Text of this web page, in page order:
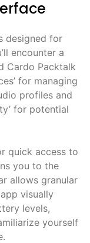
designed for
encounter a
Cardo Packtalk
for managing
profiles and
for potential
quick access to
you to the
allows granular
visually
levels,
yourself